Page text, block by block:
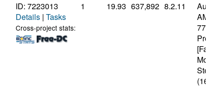
ID: 7223013
Details | Tasks
Cross-project stats:
1 19.93 637,892 8.2.11
AMD
(16